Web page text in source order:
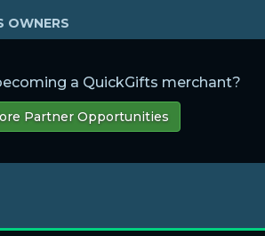
OWNERS
a QuickGifts merchant?
Partner Opportunities